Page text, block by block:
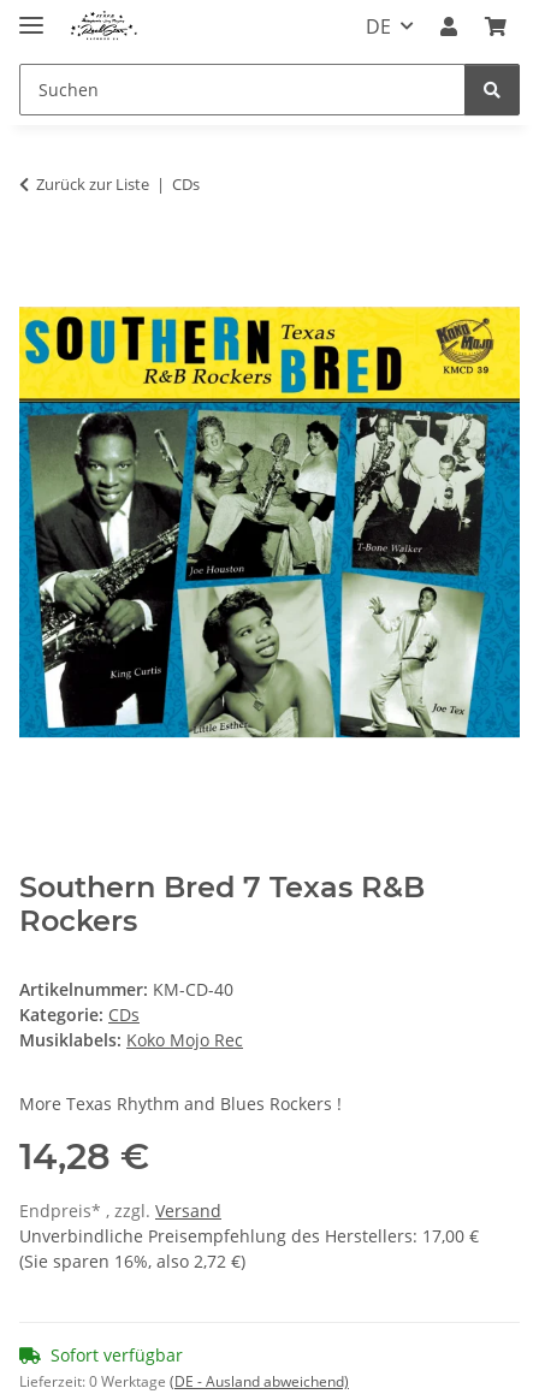
DE
Zurück zur Liste CDs
Southern Bred 7 Texas R&B
Rockers
Artikelnummer: KM-CD-40
Kategorie: CDs
Musiklabels: Koko Mojo Rec
More Texas Rhythm and Blues Rockers !
14,28 €
Endpreis* , zzgl. Versand
Unverbindliche Preisempfehlung des Herstellers: 17,00 €
(Sie sparen 16%, also 2,72 €)
Sofort verfügbar
Lieferzeit:0 Werktage (DE - Ausland abweichend)